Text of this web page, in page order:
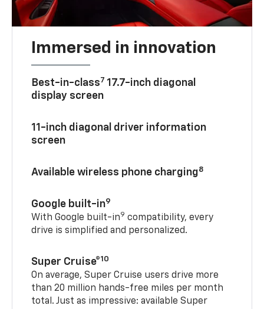
Immersed in innovation
Best-in-class7 17.7-inch diagonal
display screen
11-inch diagonal driver information
screen
Available wireless phone charging8
Google built-in9
With Google built-in9 compatibility, every
drive is simplified and personalized.
Super Cruise®10
On average, Super Cruise users drive more
than 20 million hands-free miles per month
total. Just as impressive: available Super